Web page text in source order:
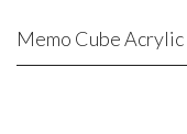
Memo Cube Acrylic